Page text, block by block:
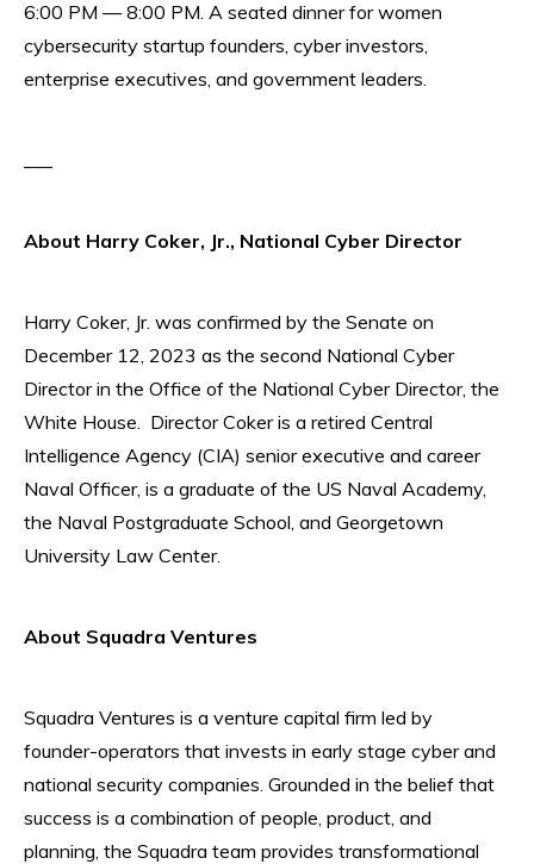
6:00 PM — 8:00 PM. A seated dinner for women
cybersecurity startup founders, cyber investors,
enterprise executives, and government leaders.
About Harry Coker, Jr., National Cyber Director
Harry Coker, Jr. was confirmed by the Senate on
December 12, 2023 as the second National Cyber
Director in the Office of the National Cyber Director, the
White House. Director Coker is a retired Central
Intelligence Agency (CIA) senior executive and career
Naval Officer, is a graduate of the US Naval Academy,
the Naval Postgraduate School, and Georgetown
University Law Center.
About Squadra Ventures
Squadra Ventures is a venture capital firm led by
founder-operators that invests in early stage cyber and
national security companies. Grounded in the belief that
success is a combination of people, product, and
planning, the Squadra team provides transformational